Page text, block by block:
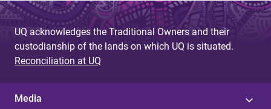
UQ acknowledges the Traditional Owners and their
custodianship of the lands on which UQ is situated.
Reconciliation at UQ
Media